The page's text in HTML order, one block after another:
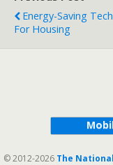
Energy-Saving
For Housing
© 2012-2026 The